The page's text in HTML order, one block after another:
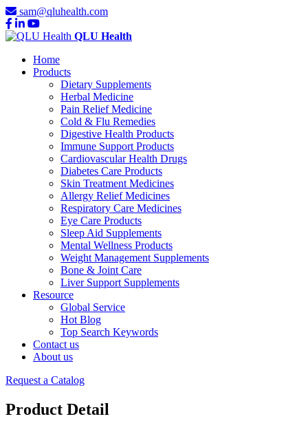
sam@qluhealth.com
QLU Health
Home
Products
Dietary Supplements
Herbal Medicine
Pain Relief Medicine
Cold & Flu Remedies
Digestive Health Products
Immune Support Products
Cardiovascular Health Drugs
Diabetes Care Products
Skin Treatment Medicines
Allergy Relief Medicines
Respiratory Care Medicines
Eye Care Products
Sleep Aid Supplements
Mental Wellness Products
Weight Management Supplements
Bone & Joint Care
Liver Support Supplements
Resource
Global Service
Hot Blog
Top Search Keywords
Contact us
About us
Request a Catalog
Product Detail